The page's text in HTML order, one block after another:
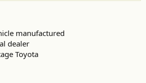
manufactured
dealer
Toyota